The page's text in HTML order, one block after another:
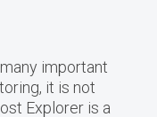
important
it is not
Explorer is a